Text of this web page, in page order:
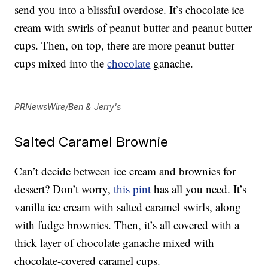
send you into a blissful overdose. It’s chocolate ice
cream with swirls of peanut butter and peanut butter
cups. Then, on top, there are more peanut butter
cups mixed into thechocolate ganache.
PRNewsWire/Ben & Jerry's
Salted Caramel Brownie
Can’t decide between ice cream and brownies for
dessert? Don’t worry,this pint has all you need. It’s
vanilla ice cream with salted caramel swirls, along
with fudge brownies. Then, it’s all covered with a
thick layer of chocolate ganache mixed with
chocolate-covered caramel cups.